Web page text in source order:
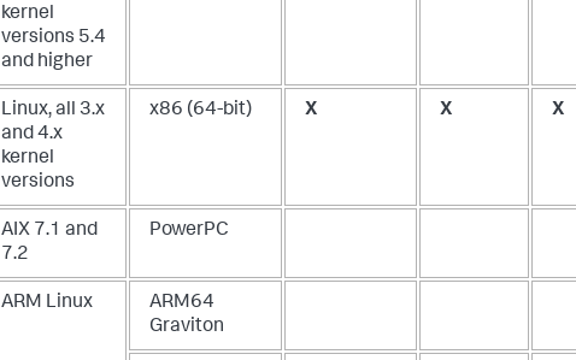
kernel
versions 5.4
and higher
Linux, all 3.x
and 4.x
kernel
versions
x86 (64-bit) X X X
AIX 7.1 and
7.2
PowerPC
ARM Linux
ARM64
Graviton